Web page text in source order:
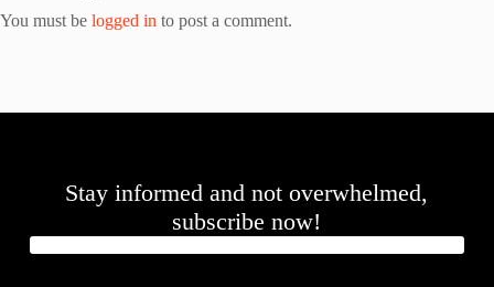
You must be logged in to post a comment.
Stay informed and not overwhelmed,
subscribe now!